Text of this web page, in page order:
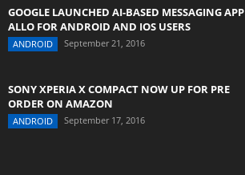
GOOGLE LAUNCHED AI-BASED MESSAGING APP
ALLO FOR ANDROID AND IOS USERS
ANDROID September 21, 2016
SONY XPERIA X COMPACT NOW UP FOR PRE
ORDER ON AMAZON
ANDROID September 17, 2016